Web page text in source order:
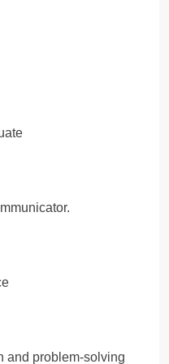
and problem-solving